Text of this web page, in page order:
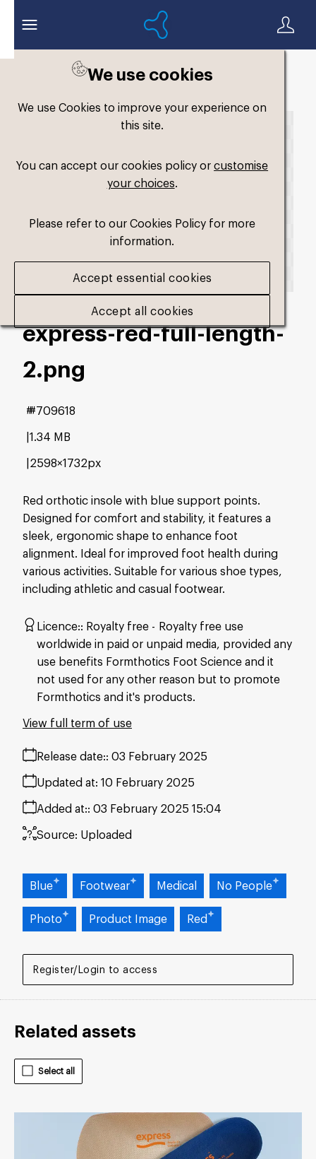
We use cookies
We use Cookies to improve your experience on
this site.
You can accept our cookies policy orcustomise
your choices.
Please refer to our Cookies Policy for more
information.
Accept essential cookies
Accept all cookies
Register/Login to access
express-red-full-length-
2.png
Red orthotic insole with blue support points.
Designed for comfort and stability, it features a
sleek, ergonomic shape to enhance foot
alignment. Ideal for improved foot health during
various activities. Suitable for various shoe types,
including athletic and casual footwear.
1.34 MB
2598×1732px
#709618
Licence: Royalty free
Royalty free use
worldwide in paid or unpaid media, provided any
use benefits Formthotics Foot Science and it
not used for any other reason but to promote
Formthotics and it's products.
Release date: 03 February 2025
Added at: 03 February 2025 15:04
Updated at: 10 February 2025
Source: Uploaded
View full term of use
Blue Footwear Medical No People
Photo Product Image Red
Related assets
Select all